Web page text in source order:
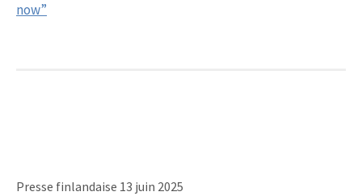
now”
Presse finlandaise 13 juin 2025